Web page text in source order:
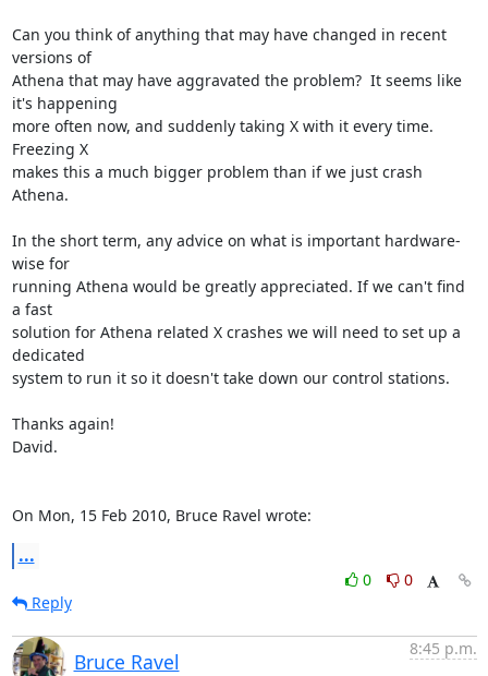
Can you think of anything that may have changed in recent
versions of
Athena that may have aggravated the problem?  It seems like
it's happening
more often now, and suddenly taking X with it every time.
Freezing X
makes this a much bigger problem than if we just crash
Athena.
In the short term, any advice on what is important hardware-
wise for
running Athena would be greatly appreciated. If we can't find
a fast
solution for Athena related X crashes we will need to set up a
dedicated
system to run it so it doesn't take down our control stations.
Thanks again!
David.
On Mon, 15 Feb 2010, Bruce Ravel wrote:
...
0
0
Reply
Bruce Ravel
8:45 p.m.